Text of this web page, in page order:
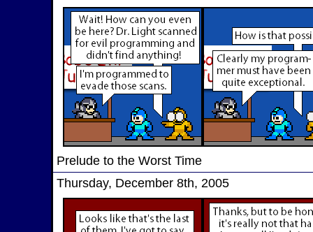
Prelude to the Worst Time
Thursday, December 8th, 2005